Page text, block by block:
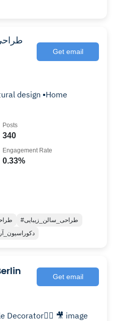
Get email
design ▪️Home
340
Posts
0.33%
Engagement Rate
#طراحی_سالن_زیبایی
Get email
Decorator👈🏻 🎥 image